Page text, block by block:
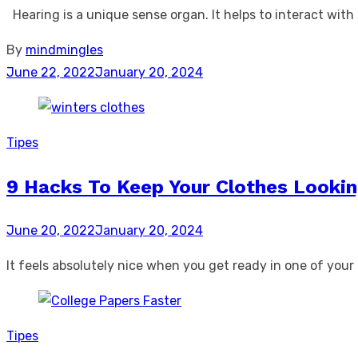
Hearing is a unique sense organ. It helps to interact
By mindmingles
Posted
June 22, 2022January 20, 2024
Tipes
9 Hacks To Keep Your Clothes
Posted
June 20, 2022January 20, 2024
It feels absolutely nice when you get ready in one of
Tipes